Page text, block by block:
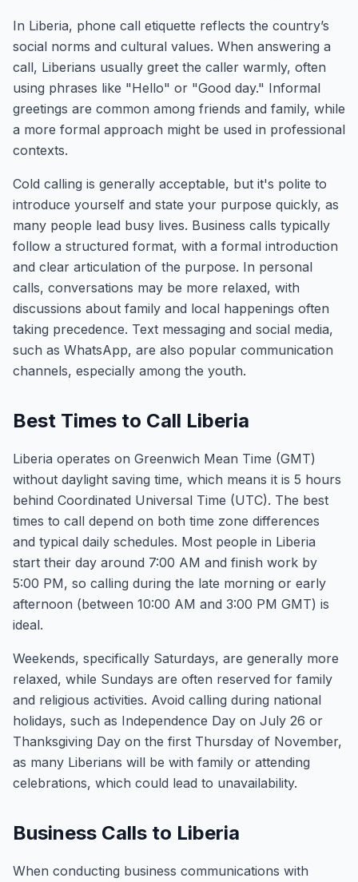
In Liberia, phone call etiquette reflects the country’s
social norms and cultural values. When answering a
call, Liberians usually greet the caller warmly, often
using phrases like "Hello" or "Good day." Informal
greetings are common among friends and family, while
a more formal approach might be used in professional
contexts.
Cold calling is generally acceptable, but it's polite to
introduce yourself and state your purpose quickly, as
many people lead busy lives. Business calls typically
follow a structured format, with a formal introduction
and clear articulation of the purpose. In personal
calls, conversations may be more relaxed, with
discussions about family and local happenings often
taking precedence. Text messaging and social media,
such as WhatsApp, are also popular communication
channels, especially among the youth.
Best Times to Call Liberia
Liberia operates on Greenwich Mean Time (GMT)
without daylight saving time, which means it is 5 hours
behind Coordinated Universal Time (UTC). The best
times to call depend on both time zone differences
and typical daily schedules. Most people in Liberia
start their day around 7:00 AM and finish work by
5:00 PM, so calling during the late morning or early
afternoon (between 10:00 AM and 3:00 PM GMT) is
ideal.
Weekends, specifically Saturdays, are generally more
relaxed, while Sundays are often reserved for family
and religious activities. Avoid calling during national
holidays, such as Independence Day on July 26 or
Thanksgiving Day on the first Thursday of November,
as many Liberians will be with family or attending
celebrations, which could lead to unavailability.
Business Calls to Liberia
When conducting business communications with